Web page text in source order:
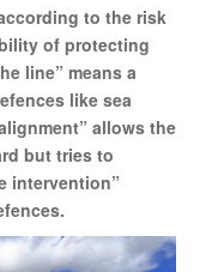
to the risk
of protecting
line” means a
like sea
allows the
but tries to
intervention”